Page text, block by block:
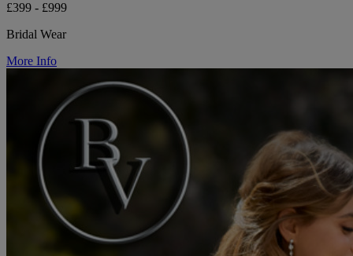
£399 - £999
Bridal Wear
More Info